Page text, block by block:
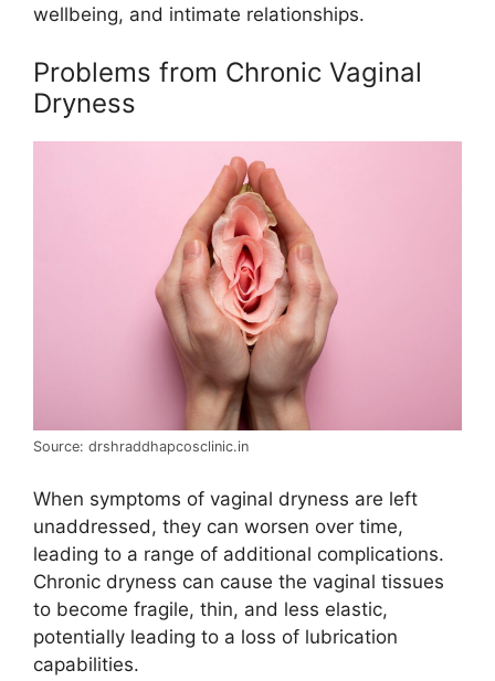
wellbeing, and intimate relationships.
Problems from Chronic Vaginal
Dryness
Source: drshraddhapcosclinic.in
When symptoms of vaginal dryness are left
unaddressed, they can worsen over time,
leading to a range of additional complications.
Chronic dryness can cause the vaginal tissues
to become fragile, thin, and less elastic,
potentially leading to a loss of lubrication
capabilities.